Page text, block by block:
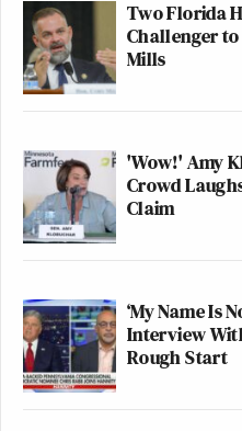
seems satisfied and
their support.
Swift episode ofTonight
video is below that.
(h/tJoe Coscarelli
Two Florida
Challenger
Mills
'Wow!' Amy
Crowd
Claim
‘My Name Is
Interview
Rough Start